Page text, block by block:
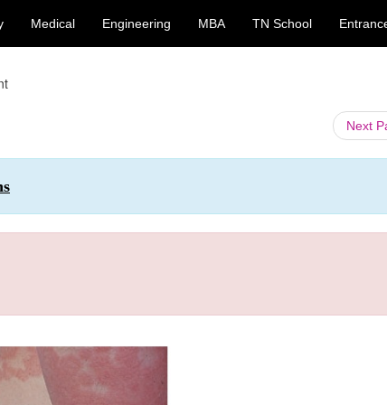
Medical Engineering MBA TN School
Next